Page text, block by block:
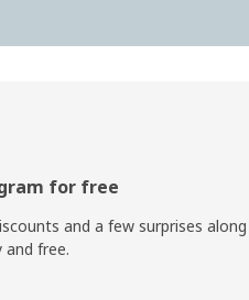
for free
and a few surprises along
and free.